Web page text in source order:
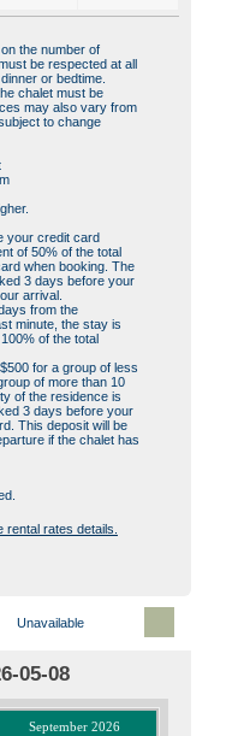
the number of
be respected at all
or bedtime.
chalet must be
may also vary from
to change
your credit card
of 50% of the total
when booking. The
3 days before your
arrival.
from the
minute, the stay is
of the total
for a group of less
of more than 10
of the residence is
3 days before your
This deposit will be
if the chalet has
rates details.
Unavailable
05-08
September 2026